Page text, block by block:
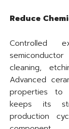
Reduce
Controlled
cleaning,
Advanced
properties to
keeps its
production